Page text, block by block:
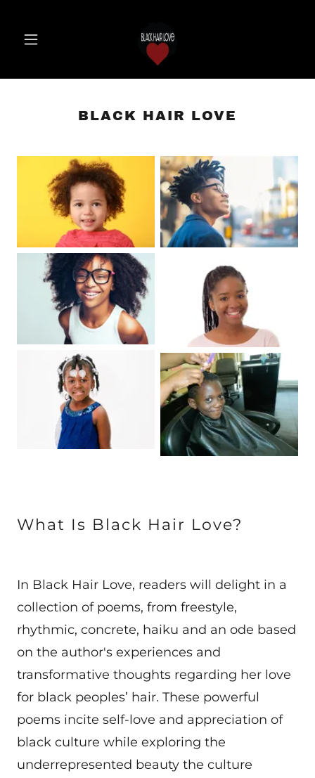
BLACK HAIR LOVE
What Is Black Hair Love?
In Black Hair Love, readers will delight in a
collection of poems, from freestyle,
rhythmic, concrete, haiku and an ode based
on the author's experiences and
transformative thoughts regarding her love
for black peoples’ hair. These powerful
poems incite self-love and appreciation of
black culture while exploring the
underrepresented beauty the culture